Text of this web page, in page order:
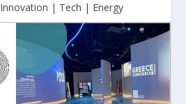
Innovation | Tech | Energy